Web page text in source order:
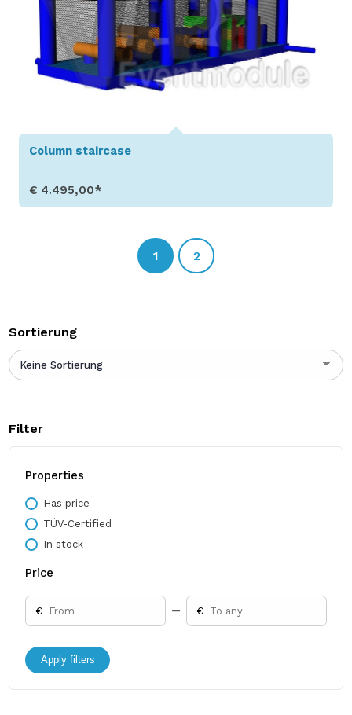
Sortierung
Filter
Properties
Has price
TÜV-Certified
In stock
Price
€ €
Apply filters
Column staircase
€ 4.495,00*
Show Details
1 2